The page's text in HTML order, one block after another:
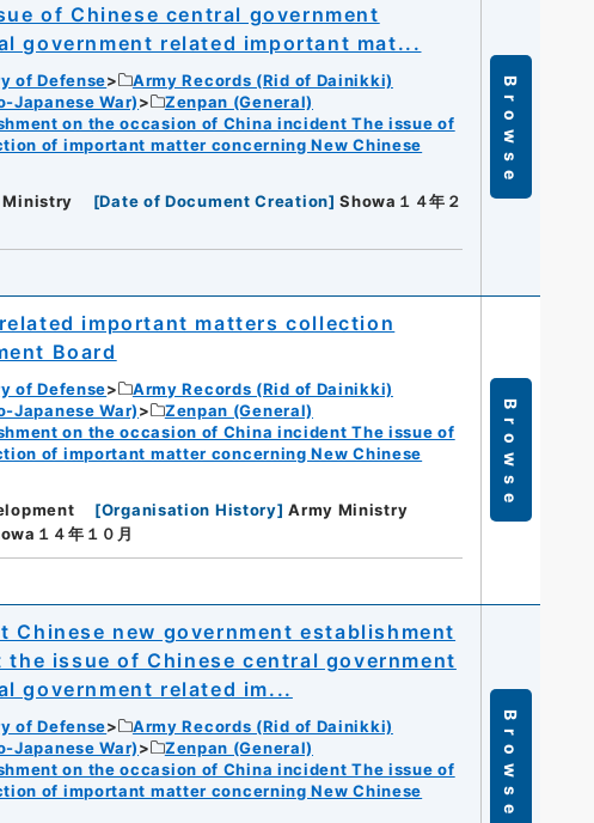
of Chinese central government
government related important mat...
of Defense
Army Records (Rid of Dainikki)
Japanese War)
Zenpan (General)
on the occasion of China incident The issue of
of important matter concerning New Chinese
Ministry [Date of Document Creation] Showa１４年２
Browse
important matters collection
Board
of Defense
Army Records (Rid of Dainikki)
Japanese War)
Zenpan (General)
on the occasion of China incident The issue of
of important matter concerning New Chinese
[Organisation History] Army Ministry
１４年１０月
Browse
Chinese new government establishment
issue of Chinese central government
government related im...
of Defense
Army Records (Rid of Dainikki)
Japanese War)
Zenpan (General)
on the occasion of China incident The issue of
of important matter concerning New Chinese
Browse